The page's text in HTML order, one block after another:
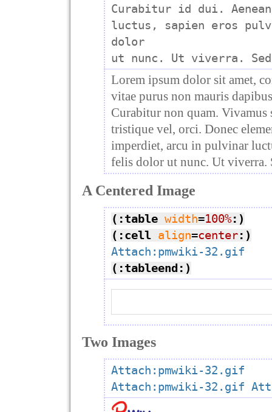
Curabitur id dui.
luctus, sapien eros
dolor
Lorem ipsum dolor sit amet,
vitae purus non mauris
Curabitur non quam. Vivamus
tristique vel, orci. Donec
imperdiet, arcu in pulvinar
felis dolor ut nunc. Ut viverra.
A Centered Image
(:table width=100%:)
(:cell align=center:)
Attach:pmwiki-32.gif
(:tableend:)
Two Images
Attach:pmwiki-32.gif
Attach:pmwiki-32.gif